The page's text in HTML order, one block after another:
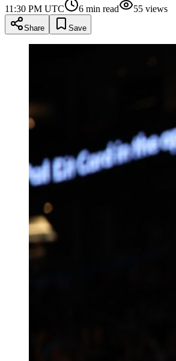
11:30 PM UTC
6 min read 55 views
Share Save